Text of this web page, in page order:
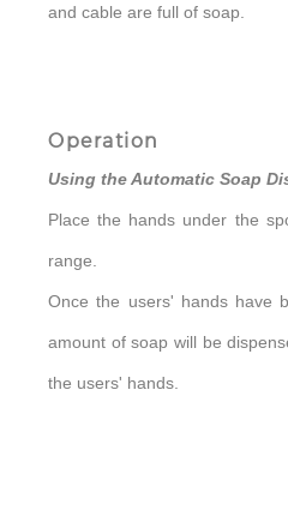
and cable are full of soap.
Operation
Using the Automatic Soap
Place the hands under the
range.
Once the users' hands have
amount of soap will be
the users' hands.